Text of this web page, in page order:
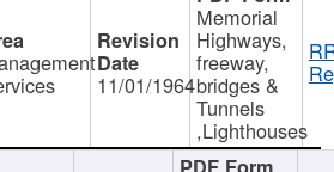
11/01/1964
Memorial
Highways,
freeway,
bridges &
Tunnels
,Lighthouses